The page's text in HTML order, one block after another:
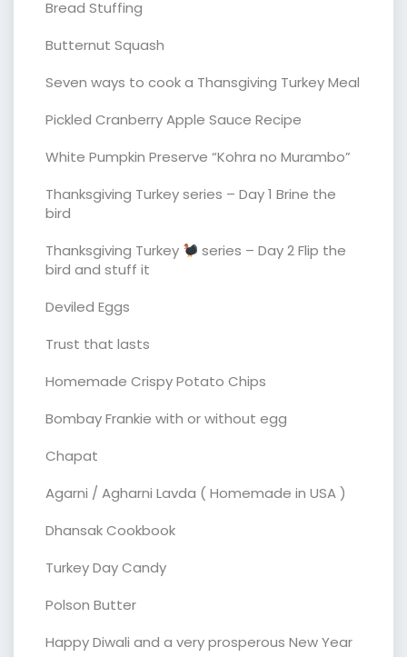
Bread Stuffing
Butternut Squash
Seven ways to cook a Thansgiving Turkey Meal
Pickled Cranberry Apple Sauce Recipe
White Pumpkin Preserve “Kohra no Murambo”
Thanksgiving Turkey series – Day 1 Brine the
bird
Thanksgiving Turkey
series – Day 2 Flip the
bird and stuff it
Deviled Eggs
Trust that lasts
Homemade Crispy Potato Chips
Bombay Frankie with or without egg
Chapat
Agarni / Agharni Lavda ( Homemade in USA )
Dhansak Cookbook
Turkey Day Candy
Polson Butter
Happy Diwali and a very prosperous New Year